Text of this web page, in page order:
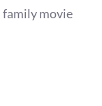
family movie